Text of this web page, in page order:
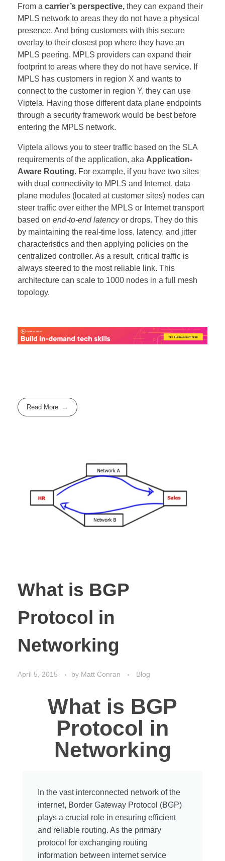
From a carrier’s perspective, they can expand their
MPLS network to areas they do not have a physical
presence. And bring customers with this secure
overlay to their closest pop where they have an
MPLS peering. MPLS providers can expand their
footprint to areas where they do not have service. If
MPLS has customers in region X and wants to
connect to the customer in region Y, they can use
Viptela. Having those different data plane endpoints
through a security framework would be best before
entering the MPLS network.
Viptela allows you to steer traffic based on the SLA
requirements of the application, aka Application-
Aware Routing. For example, if you have two sites
with dual connectivity to MPLS and Internet, data
plane modules (located at customer sites) nodes can
steer traffic over either the MPLS or Internet transport
based on end-to-end latencyor drops. They do this
by maintaining the real-time loss, latency, and jitter
characteristics and then applying policies on the
centralized controller. As a result, critical traffic is
always steered to the most reliable link. This
architecture can scale to 1000 nodes in a full mesh
topology.
Read More
What is BGP
Protocol in
Networking
April 5, 2015 by Matt Conran Blog
What is BGP
Protocol in
Networking
In the vast interconnected network of the
internet, Border Gateway Protocol (BGP)
plays a crucial role in ensuring efficient
and reliable routing. As the primary
protocol for exchanging routing
information between internet service